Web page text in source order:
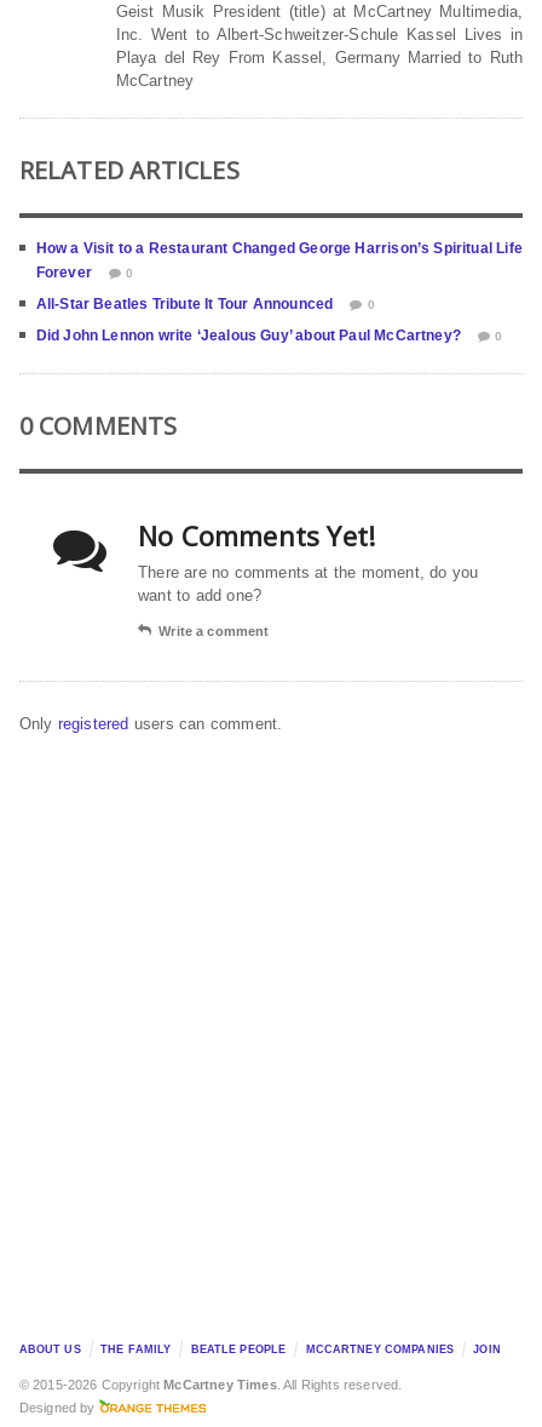
Geist Musik President (title) at McCartney Multimedia,
Inc. Went to Albert-Schweitzer-Schule Kassel Lives in
Playa del Rey From Kassel, Germany Married to Ruth
McCartney
RELATED ARTICLES
How a Visit to a Restaurant Changed George Harrison’s Spiritual Life
Forever
0
All-Star Beatles Tribute It Tour Announced 0
Did John Lennon write ‘Jealous Guy’ about Paul McCartney? 0
0 COMMENTS
No Comments Yet!
There are no comments at the moment, do you
want to add one?
Write a comment
Only registered users can comment.
ABOUT US THE FAMILY BEATLE PEOPLE MCCARTNEY COMPANIES JOIN
© 2015-2026 CopyrightMcCartney Times. All Rights reserved.
Designed by